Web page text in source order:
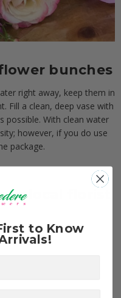
bunches
right away, keep them in
Fill a clean, deep vase with
possible. With clean water
however, if you do use
package.
local florist
to Know